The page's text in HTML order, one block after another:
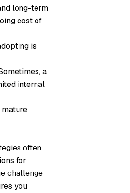
long-term
cost of
is
a
internal
often
for
challenge
you